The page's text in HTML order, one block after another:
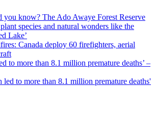
you know? The Ado Awaye Forest Reserve
species and natural wonders like the
Lake’
Canada deploy 60 firefighters, aerial
to more than 8.1 million premature deaths’ –